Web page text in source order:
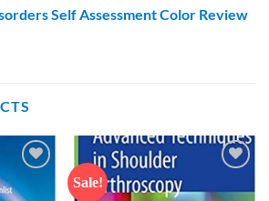
Self Assessment Color Review
wishlist
Sale!
wishlist